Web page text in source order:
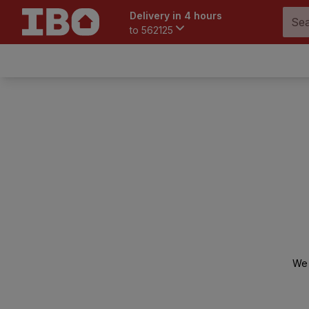
Delivery in 4 hours
to 562125